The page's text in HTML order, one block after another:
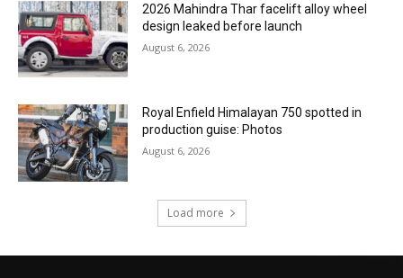
2026 Mahindra Thar facelift alloy wheel
design leaked before launch
August 6, 2026
Royal Enfield Himalayan 750 spotted in
production guise: Photos
August 6, 2026
Load more